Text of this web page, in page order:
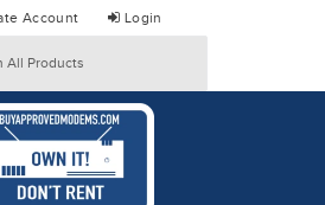
Account Login